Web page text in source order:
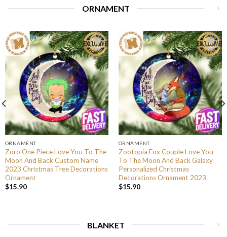
ORNAMENT
ORNAMENT
Zoro One Piece Love You To The
Moon And Back Custom Name
2023 Christmas Tree Decorations
Ornament
$15.90
ORNAMENT
Zootopia Fox Couple Love You
To The Moon And Back Galaxy
Personalized Christmas
Decorations Ornament 2023
$15.90
BLANKET